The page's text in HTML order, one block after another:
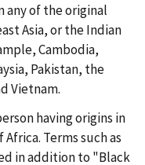
any of the original
Asia, or the Indian
Cambodia,
Pakistan, the
Vietnam.
having origins in
Terms such as
in addition to "Black